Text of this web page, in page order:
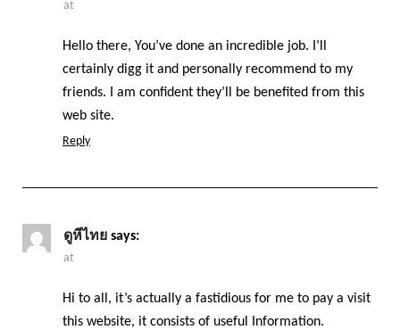
at
Hello there, You’ve done an incredible job. I’ll
certainly digg it and personally recommend to my
friends. I am confident they’ll be benefited from this
web site.
Reply
ดูหีไทย says:
at
Hi to all, it’s actually a fastidious for me to pay a visit
this website, it consists of useful Information.